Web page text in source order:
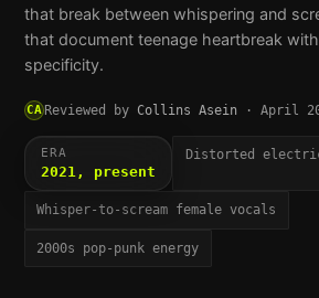
that break between whispering and
that document teenage heartbreak
specificity.
CAReviewed by Collins Asein · April
ERA
2021, present
Distorted
Whisper-to-scream female vocals
2000s pop-punk energy